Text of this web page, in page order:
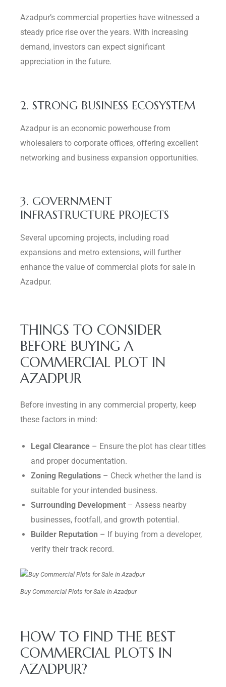
Azadpur’s commercial properties have witnessed a
steady price rise over the years. With increasing
demand, investors can expect significant
appreciation in the future.
2. STRONG BUSINESS ECOSYSTEM
Azadpur is an economic powerhouse from
wholesalers to corporate offices, offering excellent
networking and business expansion opportunities.
3. GOVERNMENT
INFRASTRUCTURE PROJECTS
Several upcoming projects, including road
expansions and metro extensions, will further
enhance the value of commercial plots for sale in
Azadpur.
THINGS TO CONSIDER
BEFORE BUYING A
COMMERCIAL PLOT IN
AZADPUR
Before investing in any commercial property, keep
these factors in mind:
Legal Clearance– Ensure the plot has clear titles
and proper documentation.
Zoning Regulations– Check whether the land is
suitable for your intended business.
Surrounding Development– Assess nearby
businesses, footfall, and growth potential.
Builder Reputation – If buying from a developer,
verify their track record.
Buy Commercial Plots for Sale in Azadpur
HOW TO FIND THE BEST
COMMERCIAL PLOTS IN
AZADPUR?